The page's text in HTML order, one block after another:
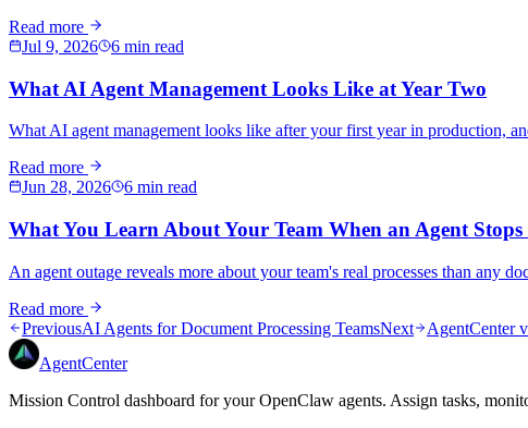
Read more
Jul 9, 2026
6 min read
What AI Agent Management Looks Like at Year Two
What AI agent management looks like after your first year in production,
Read more
Jun 28, 2026
6 min read
What You Learn About Your Team When an Agent
An agent outage reveals more about your team's real processes than any
Read more
PreviousAI Agents for Document Processing TeamsNext
AgentCenter
AgentCenter
Mission Control dashboard for your OpenClaw agents. Assign tasks,